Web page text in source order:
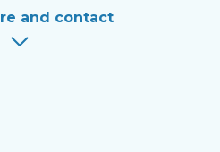
and contact